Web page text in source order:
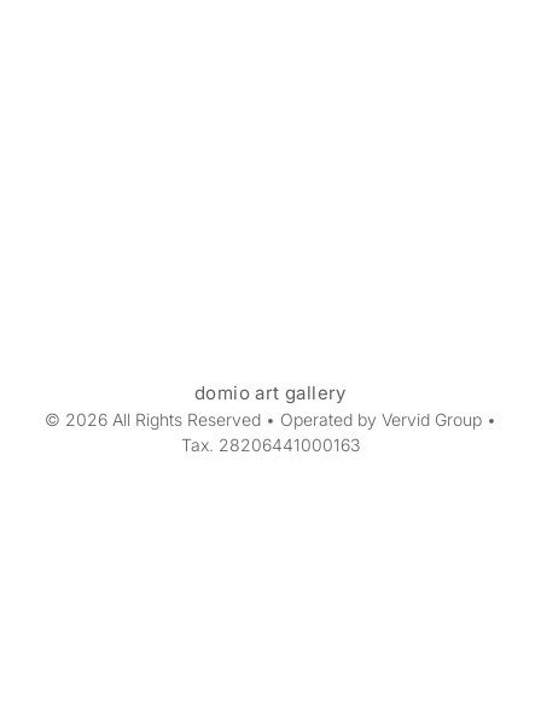
domio art gallery
© 2026 All Rights Reserved • Operated by Vervid Group •
Tax. 28206441000163